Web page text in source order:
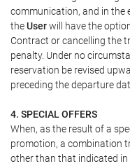
communication, and in the
theUserwill have the
Contract or cancelling the
penalty. Under no
reservation be revised
preceding the departure
4. SPECIAL OFFERS
When, as the result of a
promotion, a combination
other than that indicated